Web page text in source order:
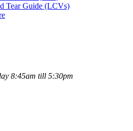
Tear Guide (LCVs)
8:45am till 5:30pm